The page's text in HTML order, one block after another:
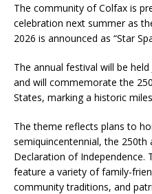
The community of Colfax is
celebration next summer as
2026 is announced as “Star
The annual festival will be
and will commemorate the
States, marking a historic
The theme reflects plans to
semiquincentennial, the
Declaration of Independence.
feature a variety of family-
community traditions, and